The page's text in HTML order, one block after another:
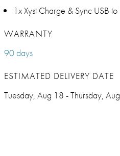
1x Xyst Charge & Sync USB
WARRANTY
90 days
ESTIMATED DELIVERY DATE
Tuesday, Aug 18 - Thursday,